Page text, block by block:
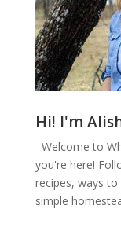
Hi! I'm
Welcome to
you're here!
recipes, ways
simple